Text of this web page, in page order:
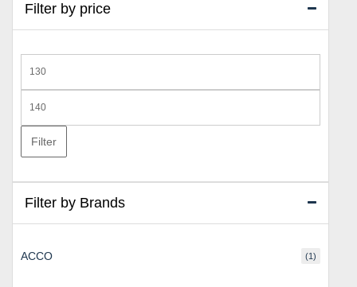
Filter by price
price
price
Filter
Filter by Brands
ACCO (1)